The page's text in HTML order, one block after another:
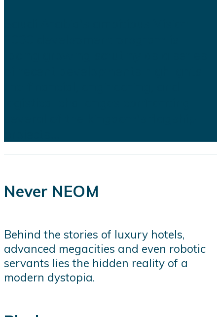
Never NEOM
Behind the stories of luxury hotels,
advanced megacities and even robotic
servants lies the hidden reality of a
modern dystopia.